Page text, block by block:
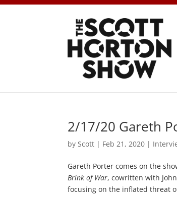
2/17/20 Gareth
by Scott | Feb 21, 2020 |
Gareth Porter comes on the
Brink of War, cowritten with
focusing on the inflated threat